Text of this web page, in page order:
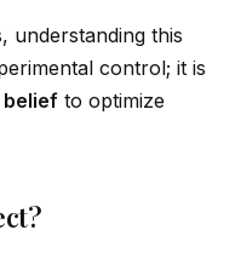
understanding this
control; it is
belief to optimize